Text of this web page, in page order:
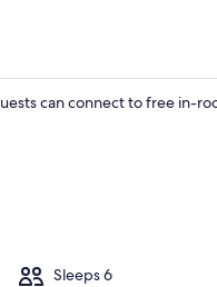
can connect to free in-
Sleeps 6